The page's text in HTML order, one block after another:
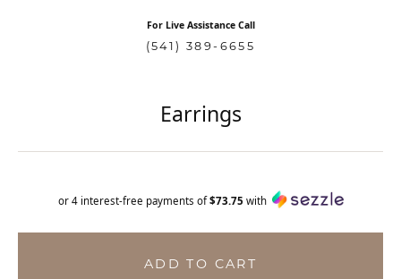
For Live Assistance Call
(541) 389-6655
Earrings
or 4 interest-free payments of$73.75 with
ADD TO CART